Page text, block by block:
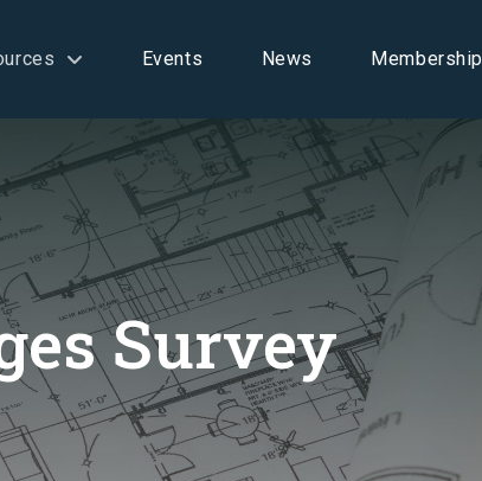
Events News Membership
Survey